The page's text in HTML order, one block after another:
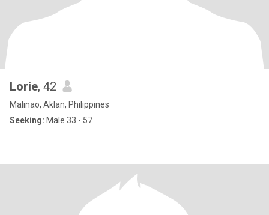
Lorie, 42
Malinao, Aklan, Philippines
Seeking: Male 33 - 57